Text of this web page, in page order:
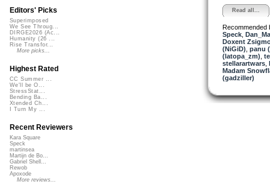
Read all...
Recommended
Speck,
Doxent
(NiGiD) panu
(latopa_zm)
stellarartwars,
Madam
(gadziller)
Editors' Picks
Superimposed
We See Throug...
DIRGE2026 (Ac...
Humanity (26 ...
Rise Transfor...
More picks...
Highest Rated
CC Summer ...
We'll be O...
StressStat...
Bending Ba...
Xtended Ch...
I Turn My ...
Recent Reviewers
Kara Square
Speck
martinsea
Martijn de Bo...
Gabriel Shell...
Rewob
Apoxode
More reviews...